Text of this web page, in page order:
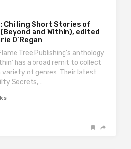
Chilling Short Stories of
and Within), edited
O’Regan
Tree Publishing’s anthology
has a broad remit to collect
of genres. Their latest
Secrets,…